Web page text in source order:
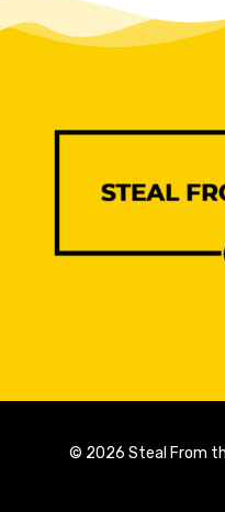
© 2026 Steal From